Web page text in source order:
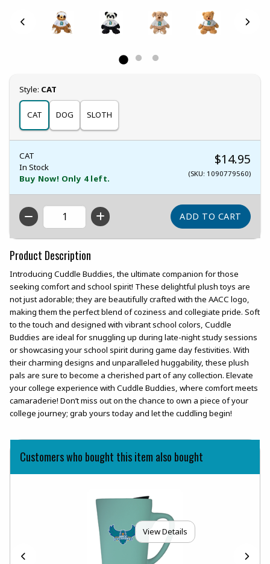
Select
Style: CAT
CAT DOG SLOTH
CAT
In Stock
Buy Now! Only 4 left.
$14.95
(SKU: 1090779560)
QTY
Product Description
Introducing Cuddle Buddies, the ultimate companion for those
seeking comfort and school spirit! These delightful plush toys are
not just adorable; they are beautifully crafted with the AACC logo,
making them the perfect blend of coziness and collegiate pride. Soft
to the touch and designed with vibrant school colors, Cuddle
Buddies are ideal for snuggling up during late-night study sessions
or showcasing your school spirit during game day festivities. With
their charming designs and unparalleled huggability, these plush
pals are sure to become a cherished part of any collection. Elevate
your college experience with Cuddle Buddies, where comfort meets
camaraderie! Don’t miss out on the chance to own a piece of your
college journey; grab yours today and let the cuddling begin!
Customers who bought this item also bought
View Details